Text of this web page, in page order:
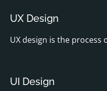
UX Design
UX design is the
UI Design